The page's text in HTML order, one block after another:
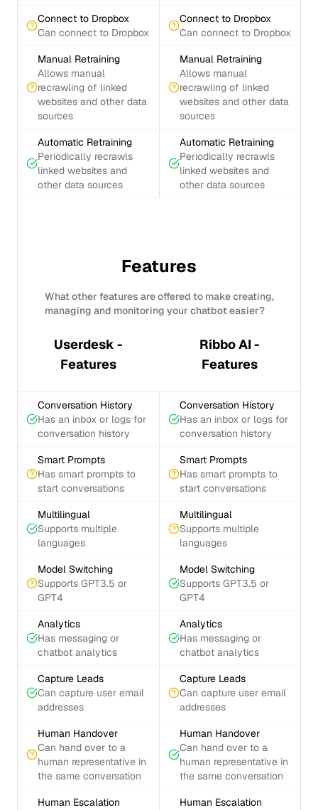
Connect to Dropbox
Can connect to Dropbox
Connect to Dropbox
Can connect to Dropbox
Manual Retraining
Allows manual
recrawling of linked
websites and other data
sources
Manual Retraining
Allows manual
recrawling of linked
websites and other data
sources
Automatic Retraining
Periodically recrawls
linked websites and
other data sources
Automatic Retraining
Periodically recrawls
linked websites and
other data sources
Features
What other features are offered to make creating,
managing and monitoring your chatbot easier?
Userdesk -
Features
Ribbo AI -
Features
Conversation History
Has an inbox or logs for
conversation history
Conversation History
Has an inbox or logs for
conversation history
Smart Prompts
Has smart prompts to
start conversations
Smart Prompts
Has smart prompts to
start conversations
Multilingual
Supports multiple
languages
Multilingual
Supports multiple
languages
Model Switching
Supports GPT3.5 or
GPT4
Model Switching
Supports GPT3.5 or
GPT4
Analytics
Has messaging or
chatbot analytics
Analytics
Has messaging or
chatbot analytics
Capture Leads
Can capture user email
addresses
Capture Leads
Can capture user email
addresses
Human Handover
Can hand over to a
human representative in
the same conversation
Human Handover
Can hand over to a
human representative in
the same conversation
Human Escalation
Human Escalation